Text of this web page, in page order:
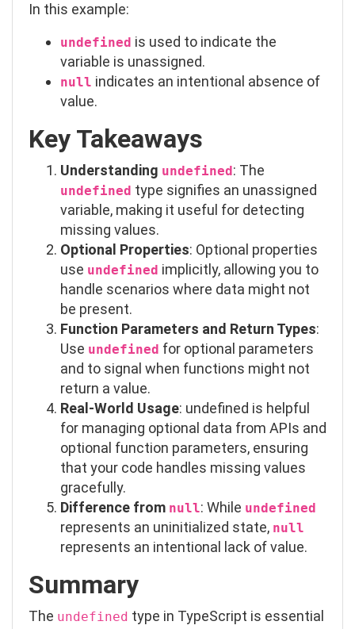
In this example:
undefined is used to indicate the
variable is unassigned.
null indicates an intentional absence of
value.
Key Takeaways
Understanding undefined : The
undefined type signifies an unassigned
variable, making it useful for detecting
missing values.
Optional Properties: Optional properties
use undefined implicitly, allowing you to
handle scenarios where data might not
be present.
Function Parameters and Return Types:
Use undefined for optional parameters
and to signal when functions might not
return a value.
Real-World Usage: undefined is helpful
for managing optional data from APIs and
optional function parameters, ensuring
that your code handles missing values
gracefully.
Difference from null: While undefined
represents an uninitialized state, null
represents an intentional lack of value.
Summary
The undefined type in TypeScript is essential